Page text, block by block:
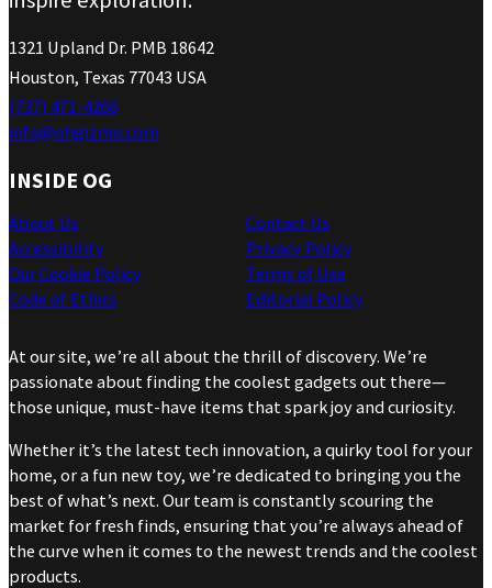
1321 Upland Dr. PMB 18642
Houston, Texas 77043 USA
(737) 471-4266
info@ohgizmo.com
INSIDE OG
About Us
Accessibility
Our Cookie Policy
Code of Ethics
Contact Us
Privacy Policy
Terms of Use
Editorial Policy
At our site, we’re all about the thrill of discovery. We’re
passionate about finding the coolest gadgets out there—
those unique, must-have items that spark joy and curiosity.
Whether it’s the latest tech innovation, a quirky tool for your
home, or a fun new toy, we’re dedicated to bringing you the
best of what’s next. Our team is constantly scouring the
market for fresh finds, ensuring that you’re always ahead of
the curve when it comes to the newest trends and the coolest
products.